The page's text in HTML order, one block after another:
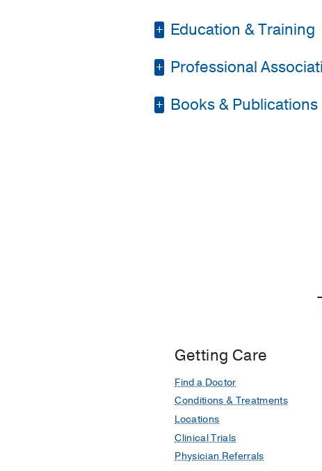
Education & Training
Residency - University
Professional
American College of
Books & Publications
Fath AR, Aglan M,
Getting Care
Find a Doctor
Conditions & Treatments
Locations
Clinical Trials
Physician Referrals